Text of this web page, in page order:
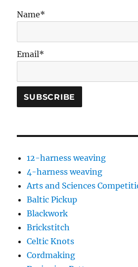
Name*
Email*
12-harness weaving
4-harness weaving
Arts and Sciences
Baltic Pickup
Blackwork
Brickstitch
Celtic Knots
Cordmaking